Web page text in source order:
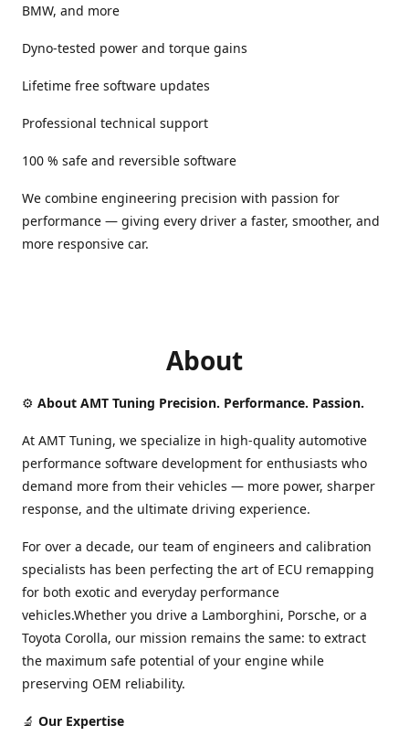
BMW, and more
Dyno-tested power and torque gains
Lifetime free software updates
Professional technical support
100 % safe and reversible software
We combine engineering precision with passion for
performance — giving every driver a faster, smoother, and
more responsive car.
About
⚙️ About AMT Tuning Precision. Performance. Passion.
At AMT Tuning, we specialize in high-quality automotive
performance software development for enthusiasts who
demand more from their vehicles — more power, sharper
response, and the ultimate driving experience.
For over a decade, our team of engineers and calibration
specialists has been perfecting the art of ECU remapping
for both exotic and everyday performance
vehicles.Whether you drive a Lamborghini, Porsche, or a
Toyota Corolla, our mission remains the same: to extract
the maximum safe potential of your engine while
preserving OEM reliability.
🔬 Our Expertise